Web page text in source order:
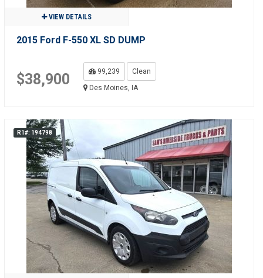
VIEW DETAILS
2015 Ford F-550 XL SD DUMP
$38,900 99,239
Clean
Des Moines, IA
R1#: 194798